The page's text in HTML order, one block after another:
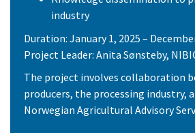
industry
Duration: January 1, 2025 –
Project Leader: Anita Sønsteby,
The project involves collaboration
producers, the processing industry,
Norwegian Agricultural Advisory